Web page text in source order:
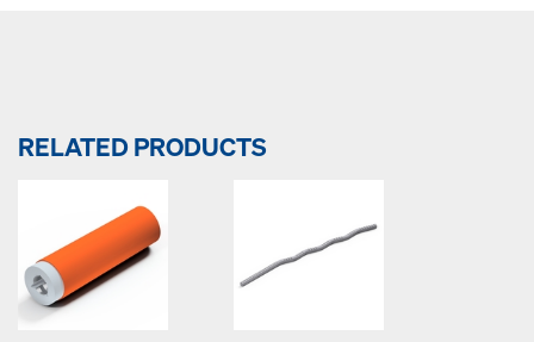
RELATED PRODUCTS